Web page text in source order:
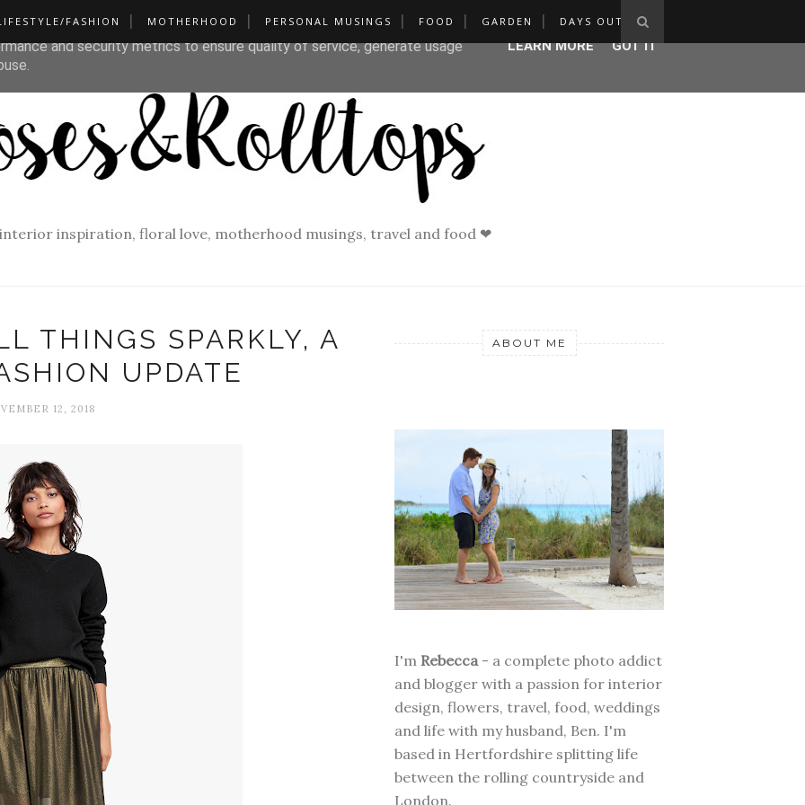
FASHION MOTHERHOOD PERSONAL MUSINGS FOOD GARDEN DAYS OUT
inspiration, floral love, motherhood musings, travel and food ❤
THINGS SPARKLY, A
UPDATE
12, 2018
ABOUT ME
I'm Rebecca - a complete photo addict
and blogger with a passion for interior
design, flowers, travel, food, weddings
and life with my husband, Ben. I'm
based in Hertfordshire splitting life
between the rolling countryside and
London.
its services and to analyze traffic. Your IP address and user-agent
and security metrics to ensure quality of service, generate usage
LEARN MORE GOT IT